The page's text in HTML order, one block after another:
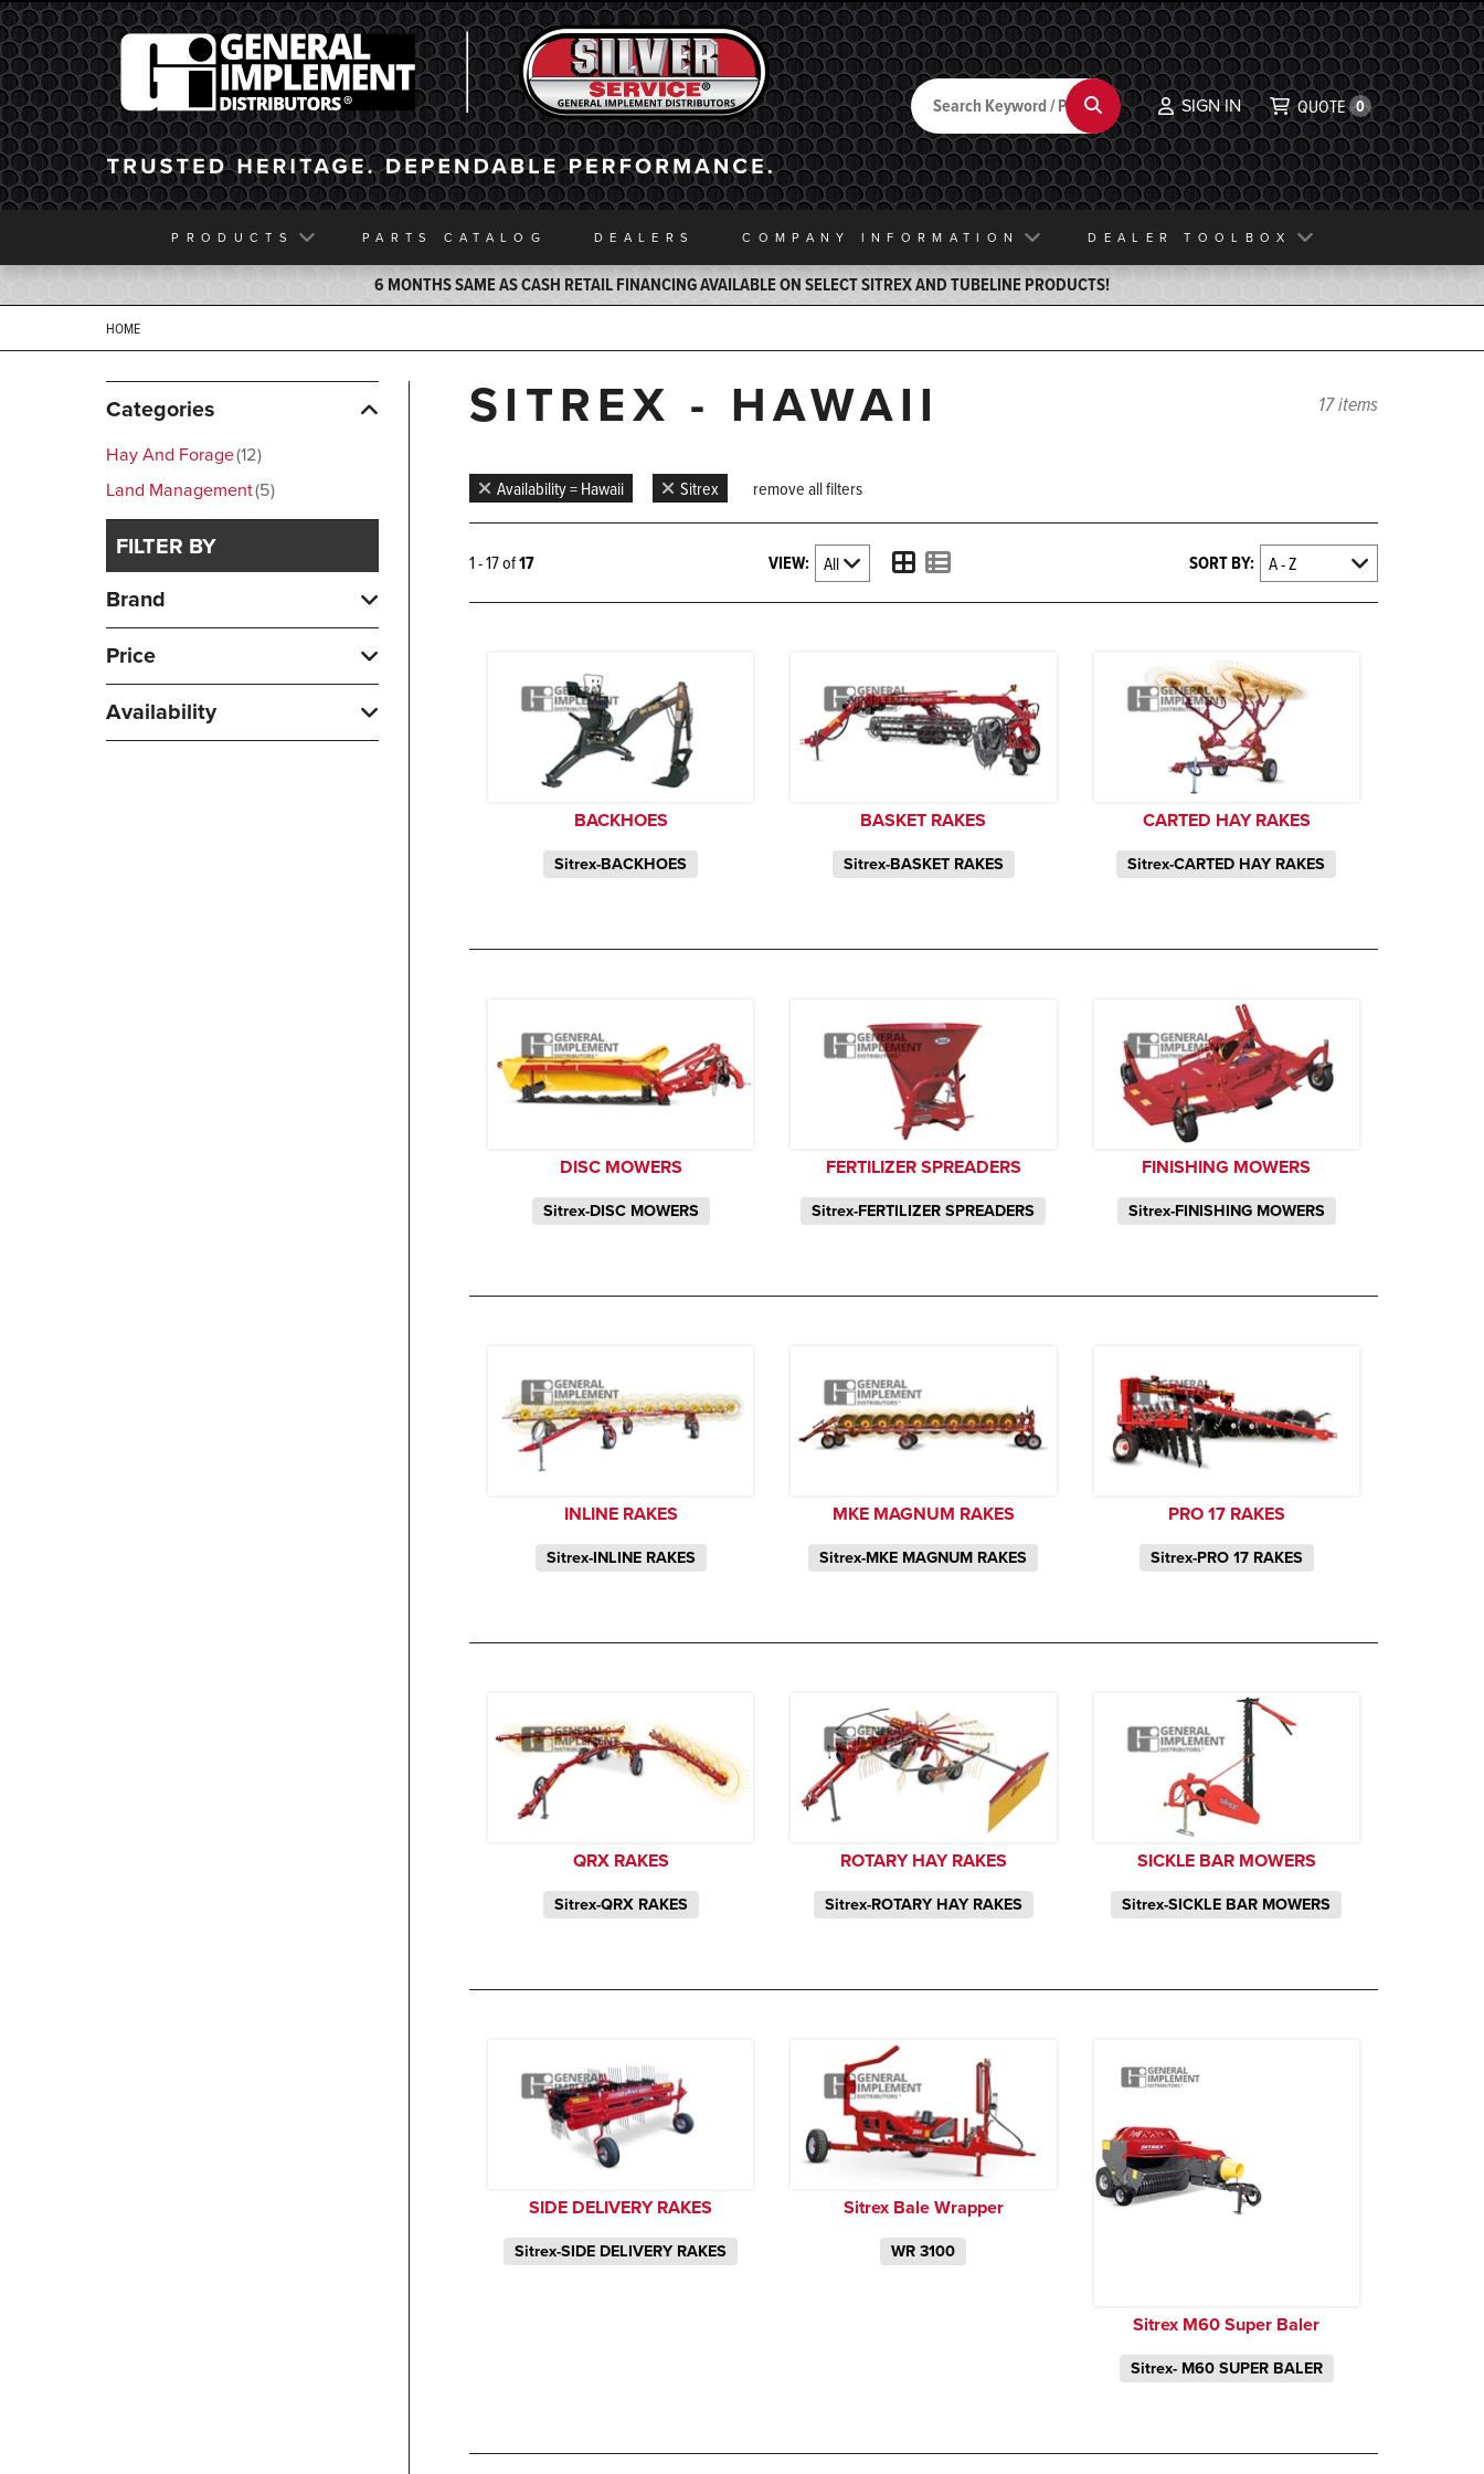
General Implement
Back to Home
Search Search SIGN IN QUOTE 0
PRODUCTS PARTS CATALOG DEALERS COMPANY INFORMATION DEALER TOOLBOX
6 MONTHS SAME AS CASH RETAIL FINANCING AVAILABLE ON SELECT SITREX AND TUBELINE PRODUCTS!
HOME
Categories
Hay And Forage 12
Land Management 5
FILTER BY
Brand
Price
Availability
SITREX - HAWAII 17 items
Availability = Hawaii Sitrex remove all filters
1 - 17 of17 VIEW: SORT BY:
BACKHOES
Sitrex-BACKHOES
BASKET RAKES
Sitrex-BASKET RAKES
CARTED HAY RAKES
Sitrex-CARTED HAY RAKES
DISC MOWERS
Sitrex-DISC MOWERS
FERTILIZER SPREADERS
Sitrex-FERTILIZER SPREADERS
FINISHING MOWERS
Sitrex-FINISHING MOWERS
INLINE RAKES
Sitrex-INLINE RAKES
MKE MAGNUM RAKES
Sitrex-MKE MAGNUM RAKES
PRO 17 RAKES
Sitrex-PRO 17 RAKES
QRX RAKES
Sitrex-QRX RAKES
ROTARY HAY RAKES
Sitrex-ROTARY HAY RAKES
SICKLE BAR MOWERS
Sitrex-SICKLE BAR MOWERS
SIDE DELIVERY RAKES
Sitrex-SIDE DELIVERY RAKES
Sitrex Bale Wrapper
WR 3100
Sitrex M60 Super Baler
Sitrex- M60 SUPER BALER